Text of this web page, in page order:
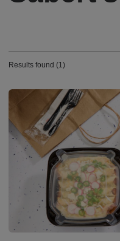
Results found (1)